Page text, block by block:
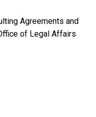
Agreements and
of Legal Affairs